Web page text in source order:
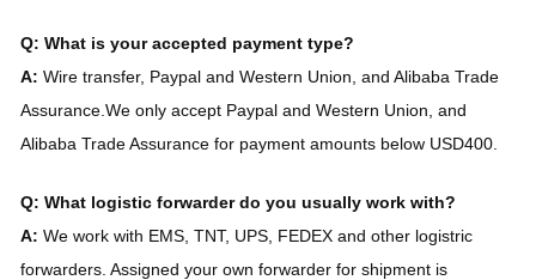
Q: What is your accepted payment type?
A: Wire transfer, Paypal and Western Union, and Alibaba Trade
Assurance.We only accept Paypal and Western Union, and
Alibaba Trade Assurance for payment amounts below USD400.
Q: What logistic forwarder do you usually work with?
A: We work with EMS, TNT, UPS, FEDEX and other logistric
forwarders. Assigned your own forwarder for shipment is